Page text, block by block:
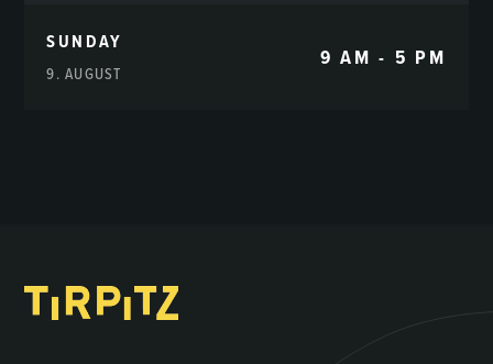
SUNDAY
9. AUGUST
9 AM - 5 PM